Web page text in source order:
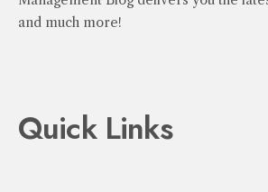
and much more!
Quick Links